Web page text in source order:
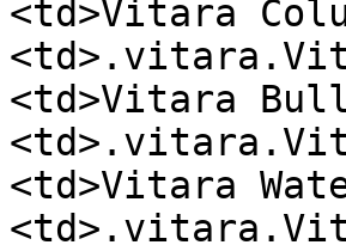
<td>Vitara
<td>Vitara
<td>Vitara